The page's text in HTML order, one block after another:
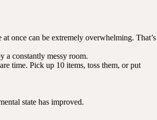
once can be extremely overwhelming. That’s
a constantly messy room.
time. Pick up 10 items, toss them, or put
state has improved.